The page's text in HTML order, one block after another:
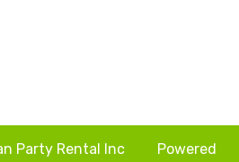
Party Rental Inc
Powered